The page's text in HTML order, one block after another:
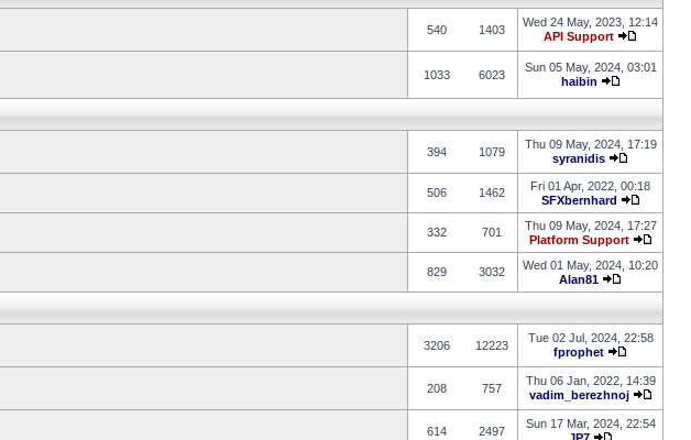
540 1403
Wed 24 May, 2023, 12:14
API Support
1033 6023
Sun 05 May, 2024, 03:01
haibin
394 1079
Thu 09 May, 2024, 17:19
syranidis
506 1462
Fri 01 Apr, 2022, 00:18
SFXbernhard
332 701
Thu 09 May, 2024, 17:27
Platform Support
829 3032
Wed 01 May, 2024, 10:20
Alan81
3206 12223
Tue 02 Jul, 2024, 22:58
fprophet
208 757
Thu 06 Jan, 2022, 14:39
vadim_berezhnoj
614 2497
Sun 17 Mar, 2024, 22:54